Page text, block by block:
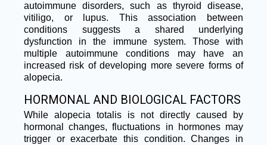
autoimmune disorders, such as thyroid disease,
vitiligo, or lupus. This association between
conditions suggests a shared underlying
dysfunction in the immune system. Those with
multiple autoimmune conditions may have an
increased risk of developing more severe forms of
alopecia.
HORMONAL AND BIOLOGICAL FACTORS
While alopecia totalis is not directly caused by
hormonal changes, fluctuations in hormones may
trigger or exacerbate this condition. Changes in